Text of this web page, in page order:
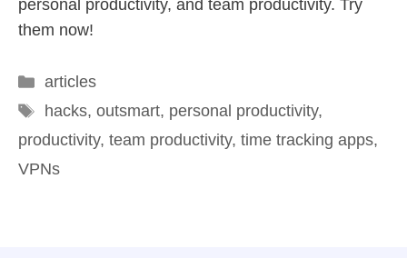
personal productivity, and team productivity. Try
them now!
articles
hacks, outsmart, personal productivity,
productivity, team productivity, time tracking apps,
VPNs